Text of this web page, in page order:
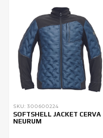
SKU: 300600224
SOFTSHELL JACKET CERVA
NEURUM